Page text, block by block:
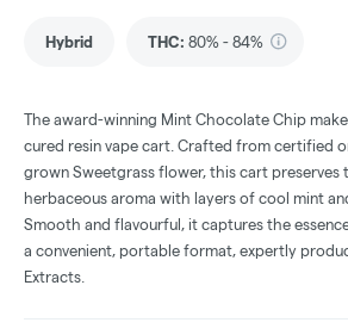
Hybrid THC: 80% - 84%
The award-winning Mint Chocolate Chip
cured resin vape cart. Crafted from certified
grown Sweetgrass flower, this cart preserves
herbaceous aroma with layers of cool mint
Smooth and flavourful, it captures the
a convenient, portable format, expertly
Extracts.